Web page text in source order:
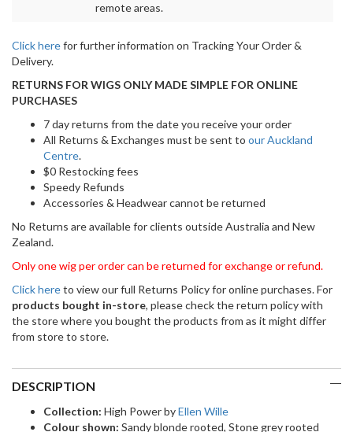
remote areas.
Click herefor further information on Tracking Your Order &
Delivery.
RETURNS FOR WIGS ONLY MADE SIMPLE FOR ONLINE
PURCHASES
7 day returns from the date you receive your order
All Returns & Exchanges must be sent to our Auckland
Centre.
$0 Restocking fees
Speedy Refunds
Accessories & Headwear cannot be returned
No Returns are available for clients outside Australia and New
Zealand.
Only one wig per order can be returned for exchange or refund.
Click hereto view our full Returns Policy for online purchases. For
products bought in-store, please check the return policy with
the store where you bought the products from as it might differ
from store to store.
DESCRIPTION
Collection: High Power byEllen Wille
Colour shown: Sandy blonde rooted, Stone grey rooted